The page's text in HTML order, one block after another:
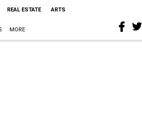
REAL ESTATE ARTS
MORE